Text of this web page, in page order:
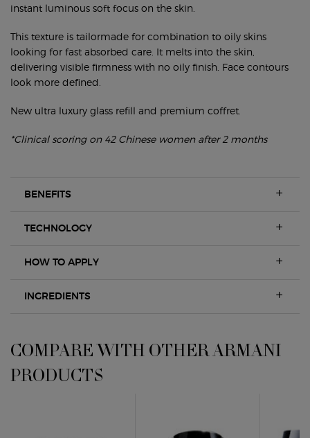
instant luminous soft focus on the skin.
This texture is tailormade for combination to oily skins
looking for fast absorbed care. It melts into the skin,
delivering visible firmness with no oily finish. Face contours
look more defined.
New ultra luxury glass refill and premium coffret.
*Clinical scoring on 42 Chinese women after 2 months
BENEFITS
TECHNOLOGY
HOW TO APPLY
INGREDIENTS
COMPARE WITH OTHER ARMANI PRODUCTS
COMPARE WITH OTHER ARMANI
PRODUCTS